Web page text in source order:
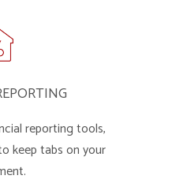
reporting tools,
keep tabs on your